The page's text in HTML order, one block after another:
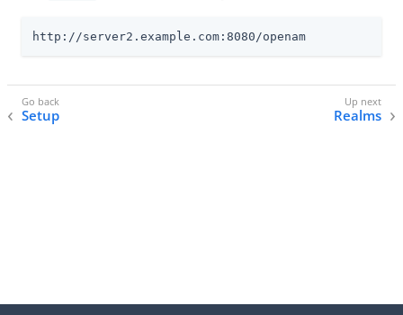
http://server2.example.com:8080/openam
Setup Realms